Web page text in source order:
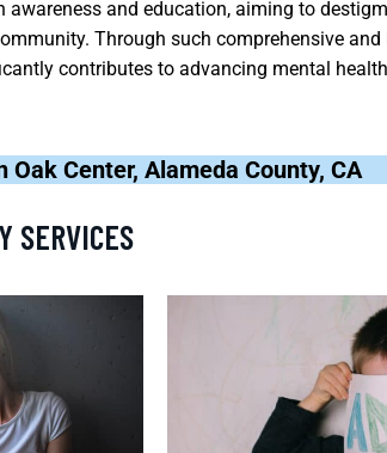
awareness and education, aiming to
Through such comprehensive and
contributes to advancing mental
Oak Center, Alameda County, CA
SERVICES